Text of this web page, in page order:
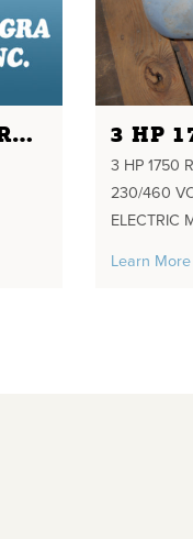
125HP NAE 3600RPM FRAME 444TS 460 VOLTS
3 HP 1750
230/460
ELECTRIC
Learn